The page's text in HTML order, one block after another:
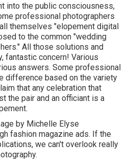
into the public consciousness,
professional photographers
themselves "elopement digital
to the common "wedding
All those solutions and
fantastic concern! Various
answers. Some professional
difference based on the variety
that any celebration that
the pair and an officiant is a
by Michelle Elyse
fashion magazine ads. If the
we can't overlook really